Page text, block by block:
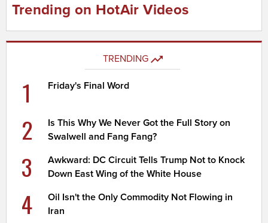
Trending on HotAir Videos
TRENDING
1 Friday's Final Word
2
Is This Why We Never Got the Full Story on
Swalwell and Fang Fang?
3
Awkward: DC Circuit Tells Trump Not to Knock
Down East Wing of the White House
4
Oil Isn't the Only Commodity Not Flowing in
Iran